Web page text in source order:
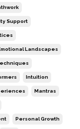
Support
Landscapes
Intuition
Mantras
Personal Growth